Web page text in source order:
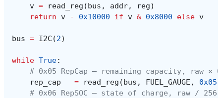
v = read_reg (bus , addr, reg)
return
v - 0x10000 if v & 0x8000 else v
bus = I2C (2)
while True:
# 0x05 RepCap — remaining capacity, raw ×
rep_cap
= read_reg (bus , FUEL_GAUGE , 0x05
# 0x06 RepSOC — state of charge, raw / 256